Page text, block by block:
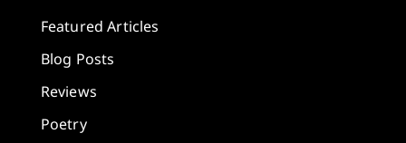
Featured Articles
Blog Posts
Reviews
Poetry